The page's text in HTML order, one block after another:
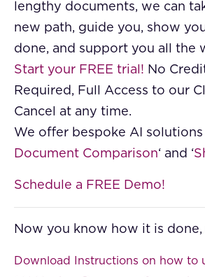
lengthy documents, we can
new path, guide you, show
done, and support you all the
Start your FREE trial! No
Required, Full Access to our
Cancel at any time.
We offer bespoke AI solutions
Document Comparison‘ and ‘
Schedule a FREE Demo!
Now you know how it is done,
Download Instructions on how to